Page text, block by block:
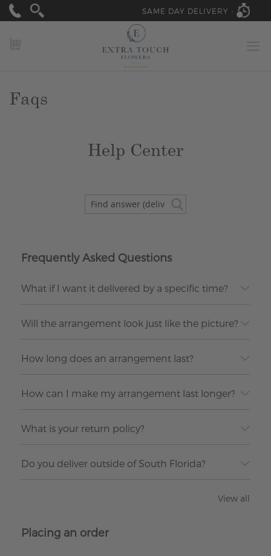
SAME DAY DELIVERY -
Faqs
Help Center
Frequently Asked Questions
What if I want it delivered by a specific time?
Will the arrangement look just like the picture?
How long does an arrangement last?
How can I make my arrangement last longer?
What is your return policy?
Do you deliver outside of South Florida?
View all
Placing an order